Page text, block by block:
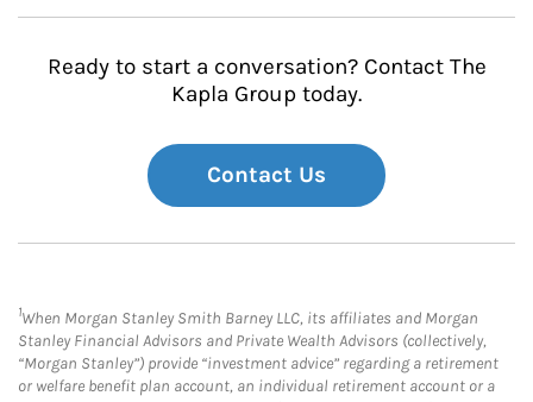
Ready to start a conversation? Contact The
Kapla Group today.
Contact Us
1When Morgan Stanley Smith Barney LLC, its affiliates and Morgan
Stanley Financial Advisors and Private Wealth Advisors (collectively,
“Morgan Stanley”) provide “investment advice” regarding a retirement
or welfare benefit plan account, an individual retirement account or a